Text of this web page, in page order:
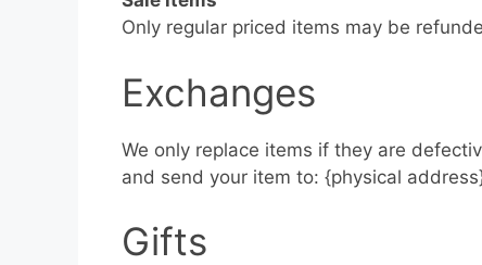
Only regular priced items may be
Exchanges
We only replace items if they are
and send your item to: {physical
Gifts